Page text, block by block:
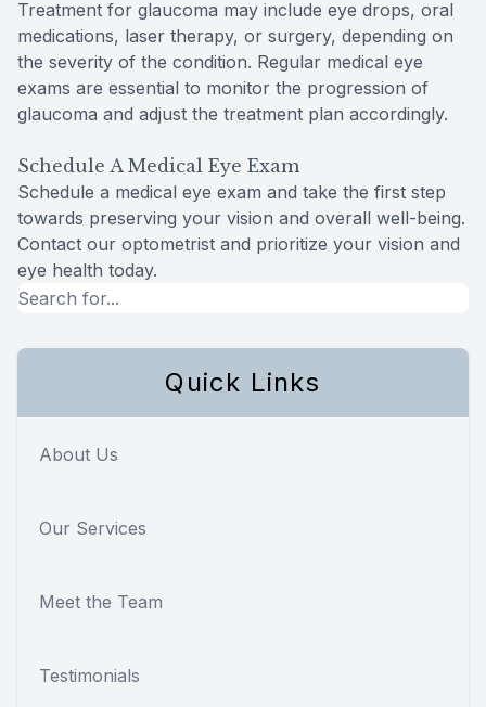
Treatment for glaucoma may include eye drops, oral
medications, laser therapy, or surgery, depending on
the severity of the condition. Regular medical eye
exams are essential to monitor the progression of
glaucoma and adjust the treatment plan accordingly.
Schedule A Medical Eye Exam
Schedule a medical eye exam and take the first step
towards preserving your vision and overall well-being.
Contact our optometrist and prioritize your vision and
eye health today.
Quick Links
About Us
Our Services
Meet the Team
Testimonials